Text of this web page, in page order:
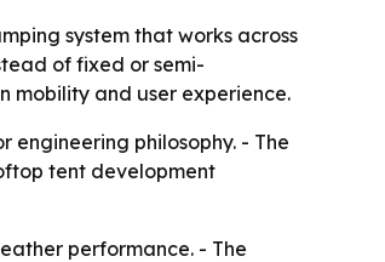
system that works across
of fixed or semi-
mobility and user experience.
philosophy. - The
tent development
performance. - The